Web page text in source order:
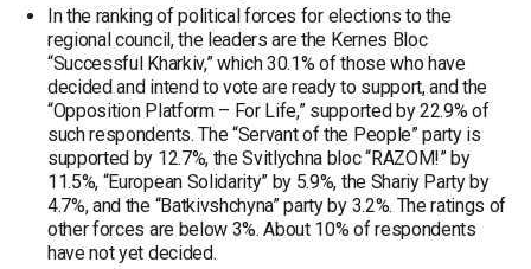
In the ranking of political forces for elections to the
regional council, the leaders are the Kernes Bloc
“Successful Kharkiv,” which 30.1% of those who have
decided and intend to vote are ready to support, and the
“Opposition Platform – For Life,” supported by 22.9% of
such respondents. The “Servant of the People” party is
supported by 12.7%, the Svitlychna bloc “RAZOM!” by
11.5%, “European Solidarity” by 5.9%, the Shariy Party by
4.7%, and the “Batkivshchyna” party by 3.2%. The ratings of
other forces are below 3%. About 10% of respondents
have not yet decided.